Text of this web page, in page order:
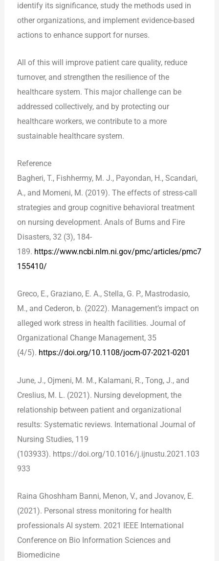
identify its significance, study the methods used in
other organizations, and implement evidence-based
actions to enhance support for nurses.
All of this will improve patient care quality, reduce
turnover, and strengthen the resilience of the
healthcare system. This major challenge can be
addressed collectively, and by protecting our
healthcare workers, we contribute to a more
sustainable healthcare system.
Reference
Bagheri, T., Fishhermy, M. J., Payondan, H., Scandari,
A., and Momeni, M. (2019). The effects of stress-call
strategies and group cognitive behavioral treatment
on nursing development. Anals of Burns and Fire
Disasters, 32 (3), 184-
189. https://www.ncbi.nlm.ni.gov/pmc/articles/pmc7
155410/
Greco, E., Graziano, E. A., Stella, G. P., Mastrodasio,
M., and Cederon, b. (2022). Management’s impact on
alleged work stress in health facilities. Journal of
Organizational Change Management, 35
(4/5). https://doi.org/10.1108/jocm-07-2021-0201
June, J., Ojmeni, M. M., Kalamani, R., Tong, J., and
Creslius, M. L. (2021). Nursing development, the
relationship between patient and organizational
results: Systematic reviews. International Journal of
Nursing Studies, 119
(103933). https://doi.org/10.1016/j.ijnustu.2021.103
933
Raina Ghoshham Banni, Menon, V., and Jovanov, E.
(2021). Personal stress monitoring for health
professionals AI system. 2021 IEEE International
Conference on Bio Information Sciences and
Biomedicine